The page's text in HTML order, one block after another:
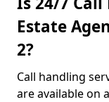
Estate
2?
Call handling
are available on